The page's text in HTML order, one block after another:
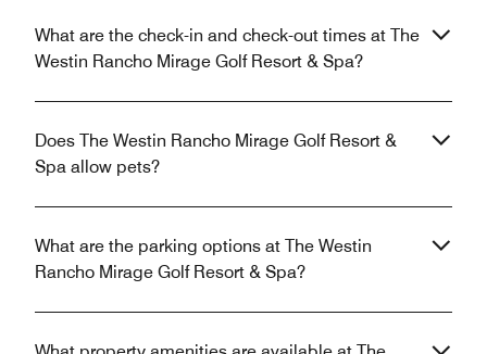
What are the check-in and check-out times at The
Westin Rancho Mirage Golf Resort & Spa?
Does The Westin Rancho Mirage Golf Resort &
Spa allow pets?
What are the parking options at The Westin
Rancho Mirage Golf Resort & Spa?